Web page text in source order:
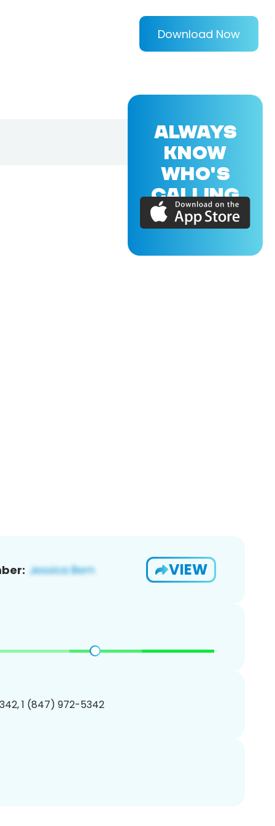
Download Now
VIEW
1 (847) 972-5342
ALWAYS
KNOW
WHO'S
CALLING